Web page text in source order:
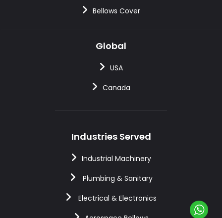
Bellows Cover
Global
USA
Canada
Industries Served
Industrial Machinery
Plumbing & Sanitary
Electrical & Electronics